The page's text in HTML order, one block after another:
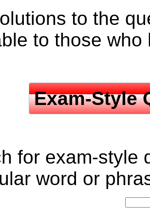
to the
to those
Exam-Style
for exam-style
word or